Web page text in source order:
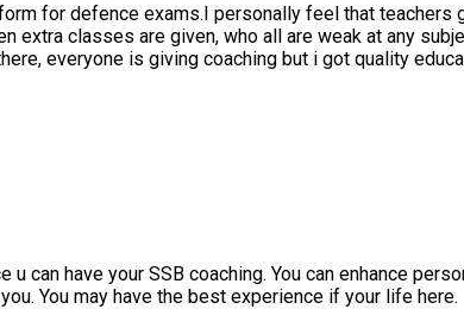
defence exams.I personally feel that teachers
classes are given, who all are weak at any
everyone is giving coaching but i got quality
have your SSB coaching. You can enhance
You may have the best experience if your life here.